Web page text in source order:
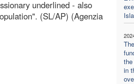
in
underlined - also
(SL/AP) (Agenzia